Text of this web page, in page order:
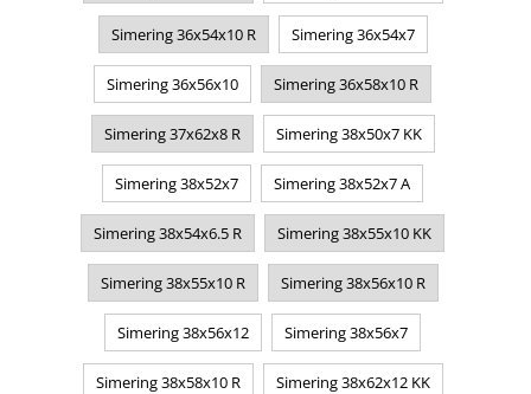
Simering 36x54x10 R Simering 36x54x7
Simering 36x56x10 Simering 36x58x10 R
Simering 37x62x8 R Simering 38x50x7 KK
Simering 38x52x7 Simering 38x52x7 A
Simering 38x54x6.5 R Simering 38x55x10 KK
Simering 38x55x10 R Simering 38x56x10 R
Simering 38x56x12 Simering 38x56x7
Simering 38x58x10 R Simering 38x62x12 KK